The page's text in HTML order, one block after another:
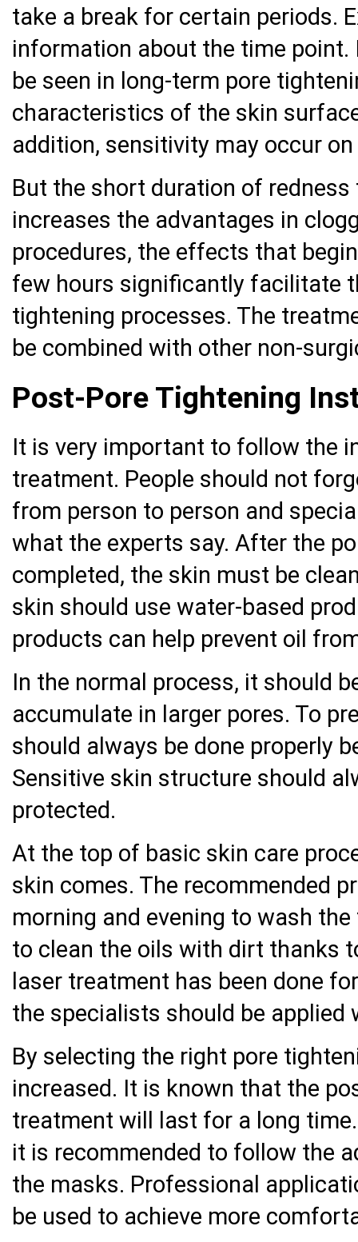
take a break for certain periods.
information about the time point.
be seen in long-term pore
characteristics of the skin
addition, sensitivity may occur
But the short duration of
increases the advantages in
procedures, the effects that
few hours significantly facilitate
tightening processes. The
be combined with other non-
Post-Pore Tightening
It is very important to follow the
treatment. People should not
from person to person and
what the experts say. After the
completed, the skin must be
skin should use water-based
products can help prevent oil
In the normal process, it should
accumulate in larger pores. To
should always be done properly
Sensitive skin structure should
protected.
At the top of basic skin care
skin comes. The recommended
morning and evening to wash
to clean the oils with dirt thanks
laser treatment has been done
the specialists should be applied
By selecting the right pore
increased. It is known that the
treatment will last for a long
it is recommended to follow the
the masks. Professional
be used to achieve more